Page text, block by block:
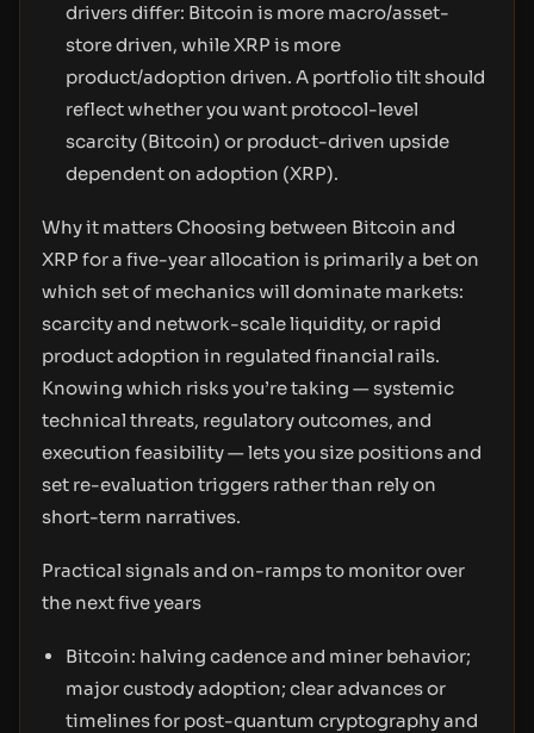
drivers differ: Bitcoin is more macro/asset-
store driven, while XRP is more
product/adoption driven. A portfolio tilt should
reflect whether you want protocol-level
scarcity (Bitcoin) or product-driven upside
dependent on adoption (XRP).
Why it matters Choosing between Bitcoin and
XRP for a five-year allocation is primarily a bet on
which set of mechanics will dominate markets:
scarcity and network-scale liquidity, or rapid
product adoption in regulated financial rails.
Knowing which risks you’re taking — systemic
technical threats, regulatory outcomes, and
execution feasibility — lets you size positions and
set re-evaluation triggers rather than rely on
short-term narratives.
Practical signals and on-ramps to monitor over
the next five years
Bitcoin: halving cadence and miner behavior;
major custody adoption; clear advances or
timelines for post-quantum cryptography and